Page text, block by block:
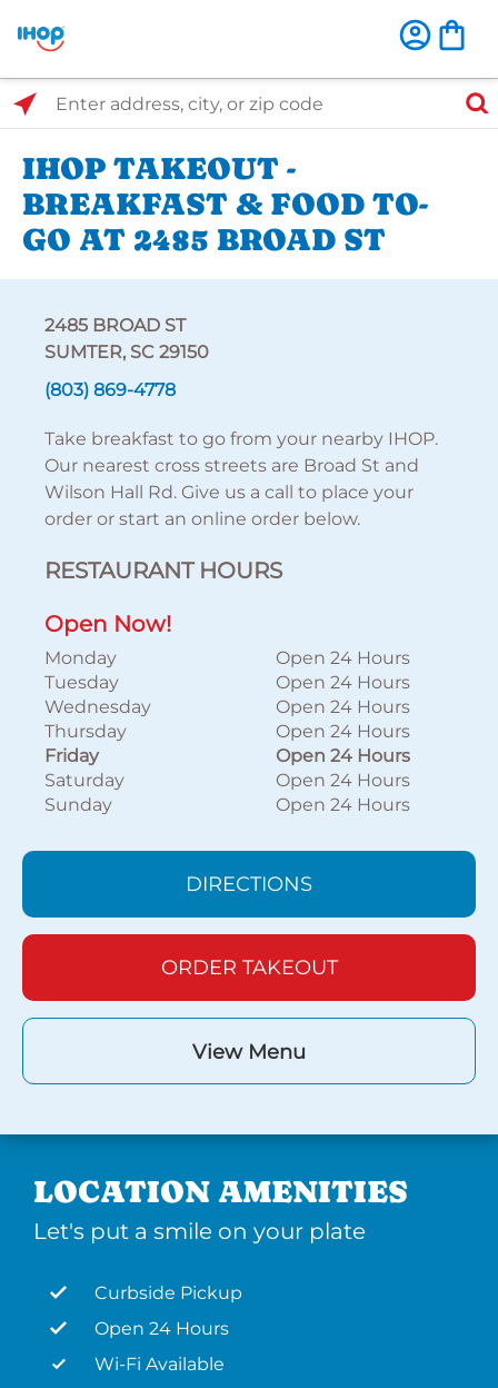
Select Search Type
Enter address, city, or zip code
IHOP TAKEOUT -
BREAKFAST & FOOD TO-
GO AT 2485 BROAD ST
2485 BROAD ST
SUMTER, SC 29150
(803) 869-4778
Take breakfast to go from your nearby IHOP.
Our nearest cross streets are Broad St and
Wilson Hall Rd. Give us a call to place your
order or start an online order below.
RESTAURANT HOURS
Open Now!
Monday
Open 24 Hours
Tuesday
Open 24 Hours
Wednesday
Open 24 Hours
Thursday
Open 24 Hours
Friday
Open 24 Hours
Saturday
Open 24 Hours
Sunday
Open 24 Hours
DIRECTIONS
ORDER TAKEOUT
View Menu
LOCATION AMENITIES
Let's put a smile on your plate
Curbside Pickup
Open 24 Hours
Wi-Fi Available